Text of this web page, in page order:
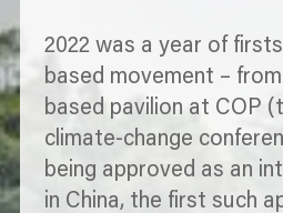
2022 was a year of
based movement –
based pavilion at COP
climate-change
being approved as an
in China, the first such